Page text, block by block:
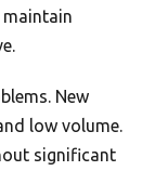
maintain
New
low volume.
significant